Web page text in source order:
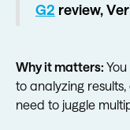
G2 review,
Why it matters:
to analyzing
need to juggle